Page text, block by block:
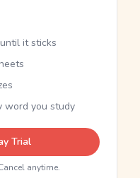
it sticks
word you study
Trial
anytime.